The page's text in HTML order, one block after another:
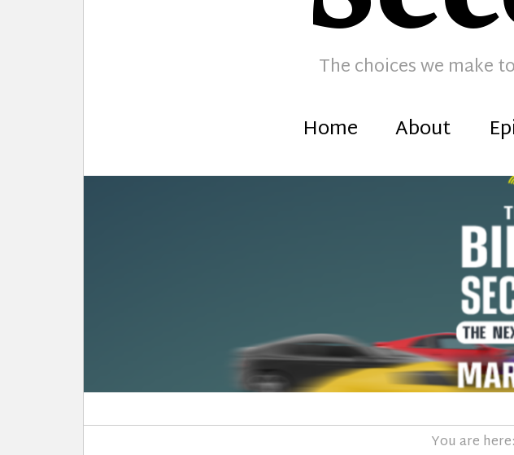
The choices we make
Home About
You are here: